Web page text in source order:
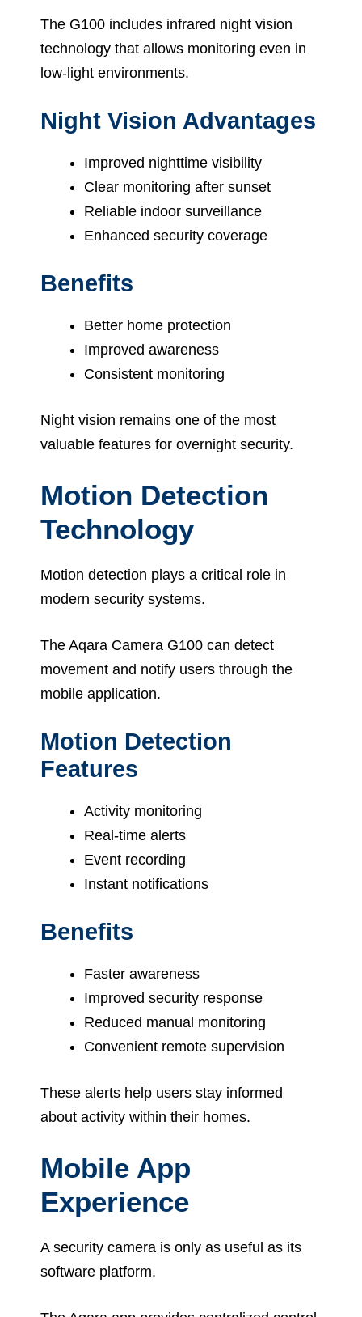
The G100 includes infrared night vision
technology that allows monitoring even in
low-light environments.
Night Vision Advantages
Improved nighttime visibility
Clear monitoring after sunset
Reliable indoor surveillance
Enhanced security coverage
Benefits
Better home protection
Improved awareness
Consistent monitoring
Night vision remains one of the most
valuable features for overnight security.
Motion Detection
Technology
Motion detection plays a critical role in
modern security systems.
The Aqara Camera G100 can detect
movement and notify users through the
mobile application.
Motion Detection
Features
Activity monitoring
Real-time alerts
Event recording
Instant notifications
Benefits
Faster awareness
Improved security response
Reduced manual monitoring
Convenient remote supervision
These alerts help users stay informed
about activity within their homes.
Mobile App
Experience
A security camera is only as useful as its
software platform.